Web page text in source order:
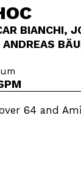
BIANCHI,
64 and